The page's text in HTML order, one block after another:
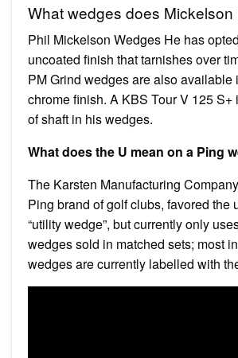
What wedges does Mickelson
Phil Mickelson Wedges He has
uncoated finish that tarnishes over
PM Grind wedges are also available
chrome finish. A KBS Tour V 125 S+
of shaft in his wedges.
What does the U mean on a Ping
The Karsten Manufacturing
Ping brand of golf clubs, favored the
“utility wedge”, but currently only
wedges sold in matched sets; most
wedges are currently labelled with